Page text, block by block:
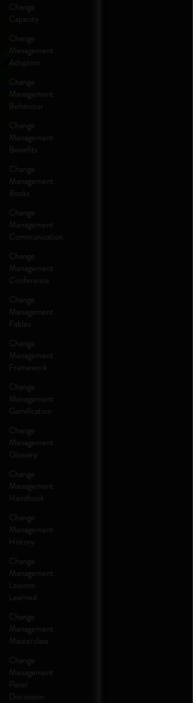
Change
Capacity
Change
Management
Adoption
Change
Management
Behaviour
Change
Management
Benefits
Change
Management
Books
Change
Management
Communication
Change
Management
Conference
Change
Management
Fables
Change
Management
Framework
Change
Management
Gamification
Change
Management
Glossary
Change
Management
Handbook
Change
Management
History
Change
Management
Lessons
Learned
Change
Management
Masterclass
Change
Management
Panel
Discussion